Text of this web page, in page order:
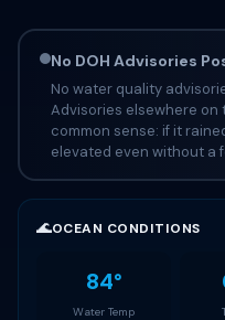
No DOH Advisories
No water quality
Advisories elsewhere on
common sense: if it
elevated even without a
🌊OCEAN CONDITIONS
84°
Water Temp